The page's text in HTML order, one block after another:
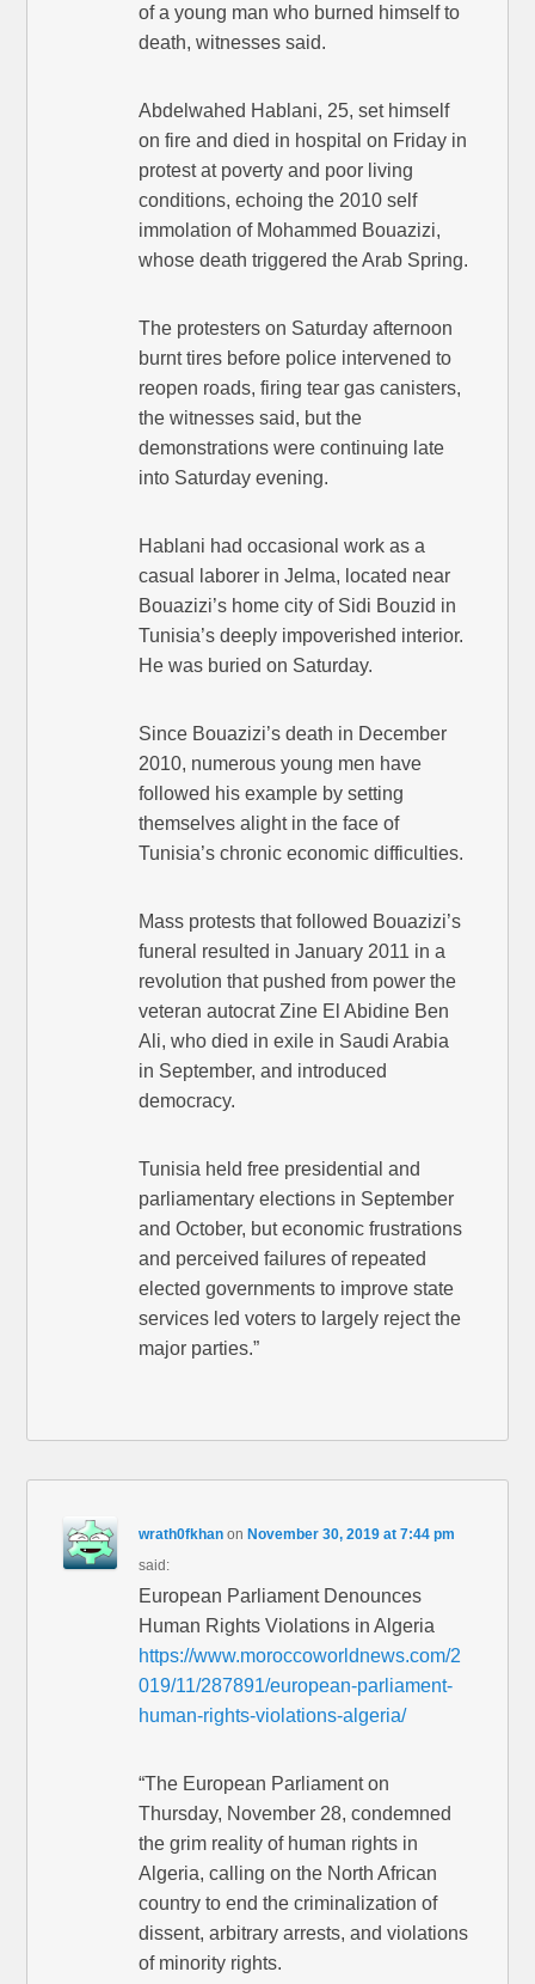
of a young man who burned himself to
death, witnesses said.
Abdelwahed Hablani, 25, set himself
on fire and died in hospital on Friday in
protest at poverty and poor living
conditions, echoing the 2010 self
immolation of Mohammed Bouazizi,
whose death triggered the Arab Spring.
The protesters on Saturday afternoon
burnt tires before police intervened to
reopen roads, firing tear gas canisters,
the witnesses said, but the
demonstrations were continuing late
into Saturday evening.
Hablani had occasional work as a
casual laborer in Jelma, located near
Bouazizi’s home city of Sidi Bouzid in
Tunisia’s deeply impoverished interior.
He was buried on Saturday.
Since Bouazizi’s death in December
2010, numerous young men have
followed his example by setting
themselves alight in the face of
Tunisia’s chronic economic difficulties.
Mass protests that followed Bouazizi’s
funeral resulted in January 2011 in a
revolution that pushed from power the
veteran autocrat Zine El Abidine Ben
Ali, who died in exile in Saudi Arabia
in September, and introduced
democracy.
Tunisia held free presidential and
parliamentary elections in September
and October, but economic frustrations
and perceived failures of repeated
elected governments to improve state
services led voters to largely reject the
major parties.”
wrath0fkhan onNovember 30, 2019 at 7:44 pm
said:
European Parliament Denounces
Human Rights Violations in Algeria
https://www.moroccoworldnews.com/2
019/11/287891/european-parliament-
human-rights-violations-algeria/
“The European Parliament on
Thursday, November 28, condemned
the grim reality of human rights in
Algeria, calling on the North African
country to end the criminalization of
dissent, arbitrary arrests, and violations
of minority rights.